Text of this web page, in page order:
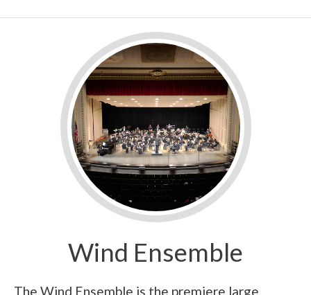
Wind Ensemble
The Wind Ensemble is the premiere large